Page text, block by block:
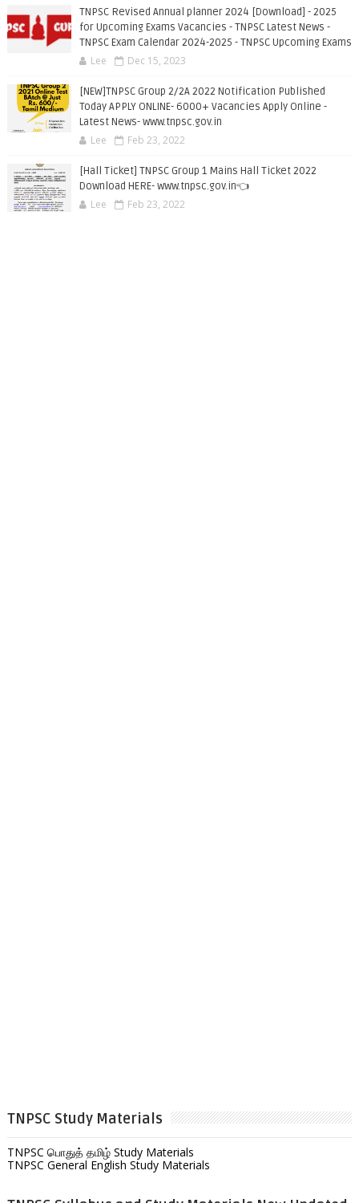
TNPSC Revised Annual planner 2024 [Download] - 2025
for Upcoming Exams Vacancies - TNPSC Latest News -
TNPSC Exam Calendar 2024-2025 - TNPSC Upcoming Exams
Lee Dec 15, 2023
[NEW]TNPSC Group 2/2A 2022 Notification Published
Today APPLY ONLINE- 6000+ Vacancies Apply Online -
Latest News- www.tnpsc.gov.in
Lee Feb 23, 2022
[Hall Ticket] TNPSC Group 1 Mains Hall Ticket 2022
Download HERE- www.tnpsc.gov.in👈
Lee Feb 23, 2022
TNPSC Study Materials
TNPSC பொதுத் தமிழ் Study Materials
TNPSC General English Study Materials